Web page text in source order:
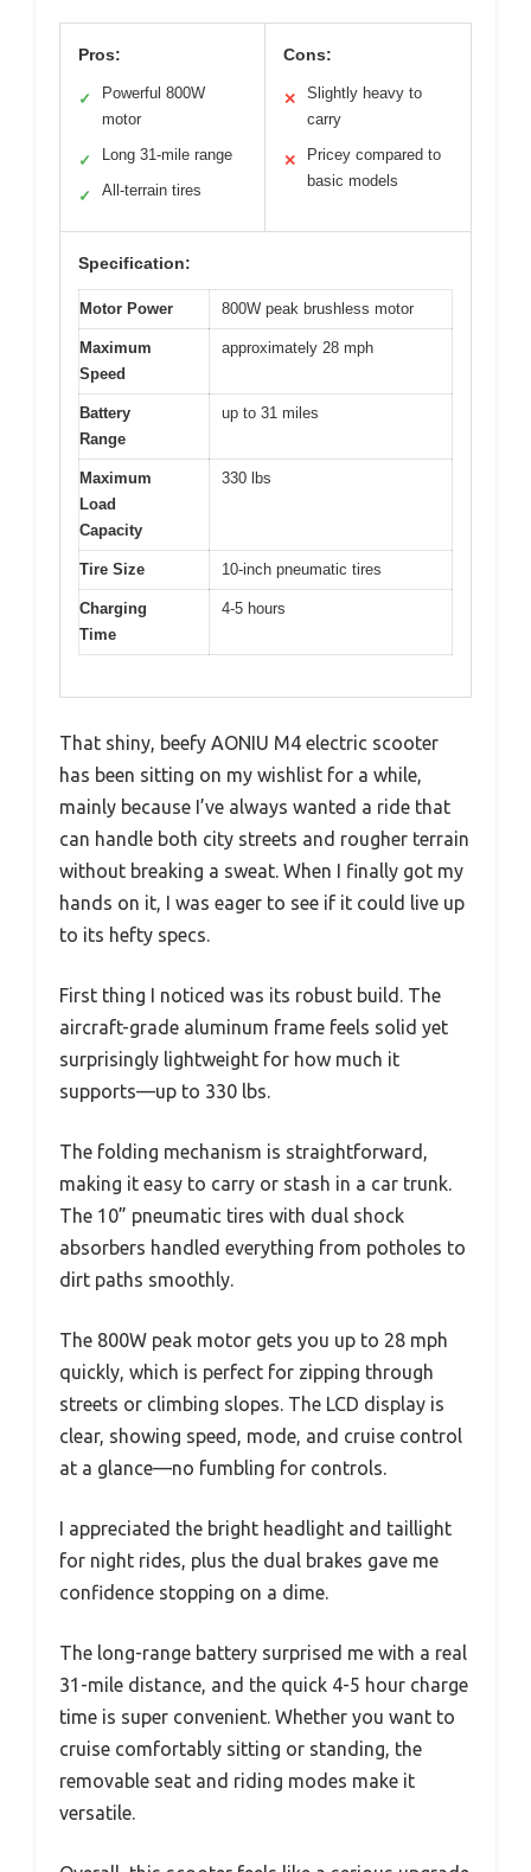
Pros:
✓
Powerful 800W
motor
✓ Long 31-mile range
✓ All-terrain tires
Cons:
✕
Slightly heavy to
carry
✕
Pricey compared to
basic models
Specification:
Motor Power 800W peak brushless motor
Maximum
Speed
approximately 28 mph
Battery
Range
up to 31 miles
Maximum
Load
Capacity
330 lbs
Tire Size 10-inch pneumatic tires
Charging
Time
4-5 hours
That shiny, beefy AONIU M4 electric scooter
has been sitting on my wishlist for a while,
mainly because I’ve always wanted a ride that
can handle both city streets and rougher terrain
without breaking a sweat. When I finally got my
hands on it, I was eager to see if it could live up
to its hefty specs.
First thing I noticed was its robust build. The
aircraft-grade aluminum frame feels solid yet
surprisingly lightweight for how much it
supports—up to 330 lbs.
The folding mechanism is straightforward,
making it easy to carry or stash in a car trunk.
The 10” pneumatic tires with dual shock
absorbers handled everything from potholes to
dirt paths smoothly.
The 800W peak motor gets you up to 28 mph
quickly, which is perfect for zipping through
streets or climbing slopes. The LCD display is
clear, showing speed, mode, and cruise control
at a glance—no fumbling for controls.
I appreciated the bright headlight and taillight
for night rides, plus the dual brakes gave me
confidence stopping on a dime.
The long-range battery surprised me with a real
31-mile distance, and the quick 4-5 hour charge
time is super convenient. Whether you want to
cruise comfortably sitting or standing, the
removable seat and riding modes make it
versatile.